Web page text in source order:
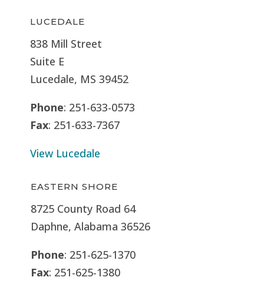
LUCEDALE
838 Mill Street
Suite E
Lucedale, MS 39452
Phone: 251-633-0573
Fax: 251-633-7367
View Lucedale
EASTERN SHORE
8725 County Road 64
Daphne, Alabama 36526
Phone: 251-625-1370
Fax: 251-625-1380